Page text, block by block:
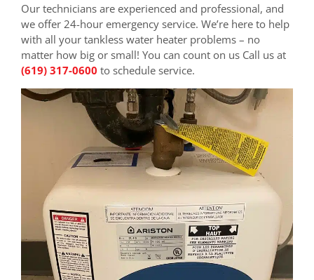
Our technicians are experienced and professional, and
we offer 24-hour emergency service. We’re here to help
with all your tankless water heater problems – no
matter how big or small! You can count on us Call us at
(619) 317-0600 to schedule service.